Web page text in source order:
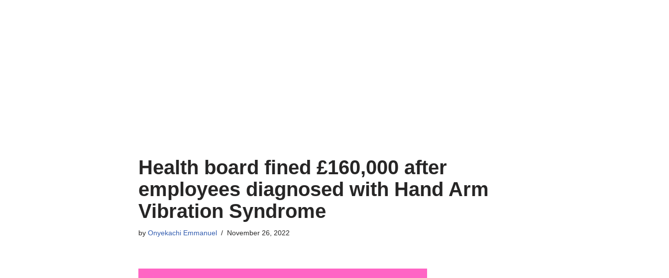
Health board fined £160,000 after
employees diagnosed with Hand Arm
Vibration Syndrome
by Onyekachi Emmanuel November 26, 2022